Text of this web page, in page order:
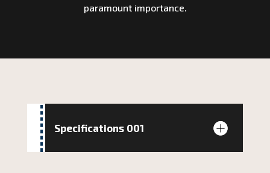
paramount importance.
Specifications 001